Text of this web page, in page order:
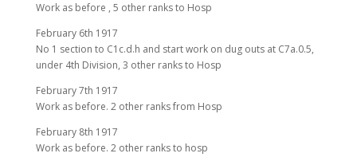
Work as before , 5 other ranks to Hosp
February 6th 1917
No 1 section to C1c.d.h and start work on dug outs at C7a.0.5,
under 4th Division, 3 other ranks to Hosp
February 7th 1917
Work as before. 2 other ranks from Hosp
February 8th 1917
Work as before. 2 other ranks to hosp